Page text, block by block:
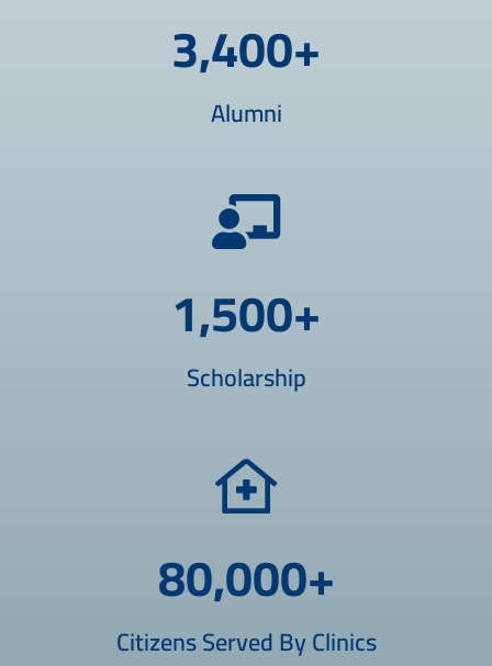
3,400+
Alumni
1,500+
Scholarship
80,000+
Citizens Served By Clinics